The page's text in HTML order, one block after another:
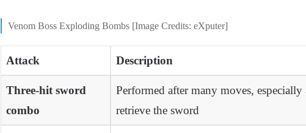
Venom Boss Exploding Bombs [Image Credits: eXputer]
Attack Description
Three-hit sword
combo
Performed after many moves,
retrieve the sword